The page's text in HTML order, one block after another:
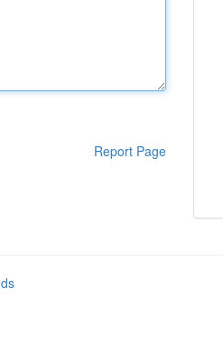
Report Page